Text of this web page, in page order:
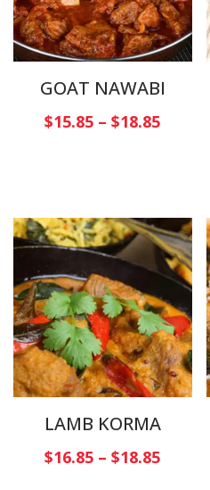
GOAT NAWABI
$15.85 –$18.85
LAMB KORMA
$16.85 –$18.85